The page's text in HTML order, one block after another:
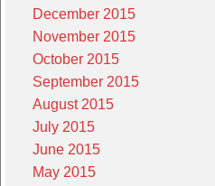
December 2015
November 2015
October 2015
September 2015
August 2015
July 2015
June 2015
May 2015